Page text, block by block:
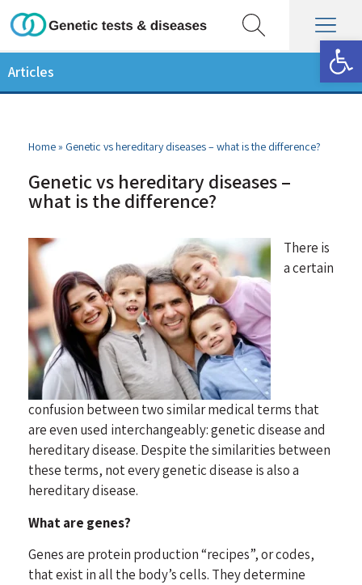
Articles
Home» Genetic vs hereditary diseases – what is the difference?
Genetic vs hereditary diseases –
what is the difference?
There is
a certain
confusion between two similar medical terms that
are even used interchangeably: genetic disease and
hereditary disease. Despite the similarities between
these terms, not every genetic disease is also a
hereditary disease.
What are genes?
Genes are protein production “recipes”, or codes,
that exist in all the body’s cells. They determine